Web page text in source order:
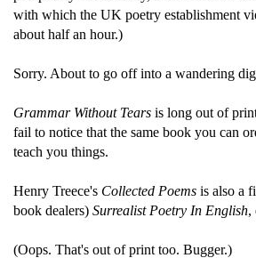
with which the UK poetry establishment
about half an hour.)
Sorry. About to go off into a wandering
Grammar Without Tears is long out of
fail to notice that the same book you can
teach you things.
Henry Treece's Collected Poems is also a
book dealers) Surrealist Poetry In English,
(Oops. That's out of print too. Bugger.)